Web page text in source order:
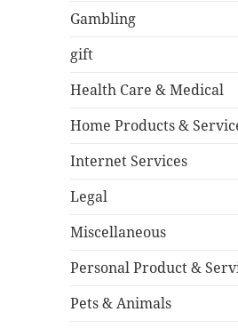
Gambling
gift
Health Care & Medical
Home Products &
Internet Services
Legal
Miscellaneous
Personal Product &
Pets & Animals